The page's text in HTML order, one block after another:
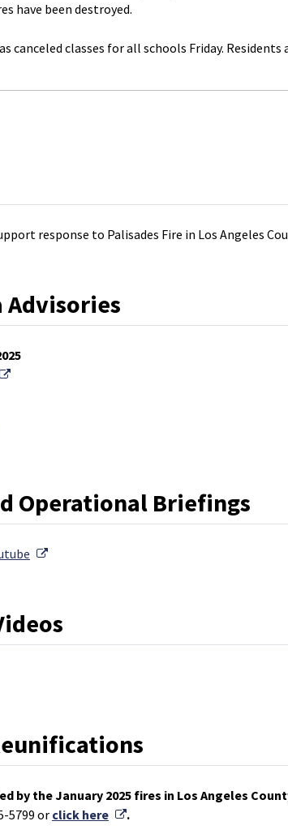
have been destroyed.
canceled classes for all schools Friday.
response to Palisades Fire in Los Angeles
Advisories
External Link
Link
Operational Briefings
External Link
by the January 2025 fires in Los Angeles
5799 or click here External Link
.